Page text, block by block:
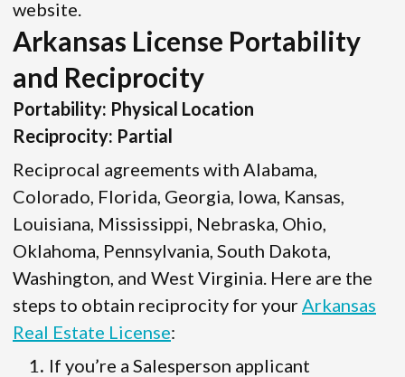
website.
Arkansas License Portability
and Reciprocity
Portability: Physical Location
Reciprocity: Partial
Reciprocal agreements with Alabama,
Colorado, Florida, Georgia, Iowa, Kansas,
Louisiana, Mississippi, Nebraska, Ohio,
Oklahoma, Pennsylvania, South Dakota,
Washington, and West Virginia. Here are the
steps to obtain reciprocity for your Arkansas
Real Estate License:
If you’re a Salesperson applicant